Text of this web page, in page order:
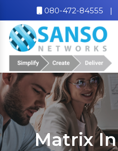
080-472-84555 |
Matrix